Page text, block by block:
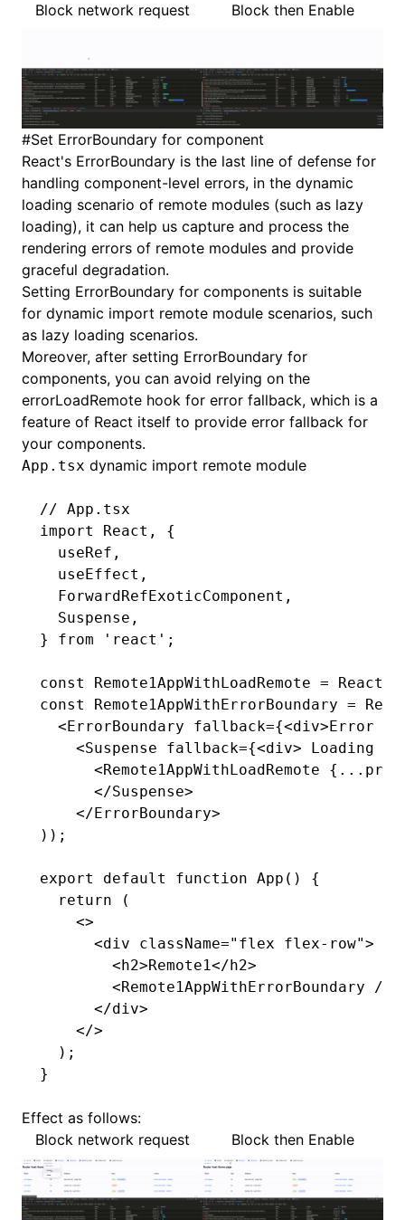
Block network request
Block then Enable
#Set ErrorBoundary for component
React's ErrorBoundary is the last line of defense for
handling component-level errors, in the dynamic
loading scenario of remote modules (such as lazy
loading), it can help us capture and process the
rendering errors of remote modules and provide
graceful degradation.
Setting ErrorBoundary for components is suitable
for dynamic import remote module scenarios, such
as lazy loading scenarios.
Moreover, after setting ErrorBoundary for
components, you can avoid relying on the
errorLoadRemote hook for error fallback, which is a
feature of React itself to provide error fallback for
your components.
App.tsx dynamic import remote module
// App.tsx
import
React ,
{
  useRef
,
  useEffect
,
  ForwardRefExoticComponent
,
  Suspense
,
} from 'react' ;
const Remote1AppWithLoadRemote = React
const
Remote1AppWithErrorBoundary =
  <
ErrorBoundary fallback={<div>Error
    <
Suspense fallback={<div> Loading
      <
Remote1AppWithLoadRemote { ...
      </
Suspense>
    </
ErrorBoundary>
));
export default function App () {
  return
(
    <>
      <
div className="flex flex-row">
        <
h2>Remote1</ h2>
        <
Remote1AppWithErrorBoundary />
      </
div>
    </>
  );
}
Effect as follows:
Block network request
Block then Enable